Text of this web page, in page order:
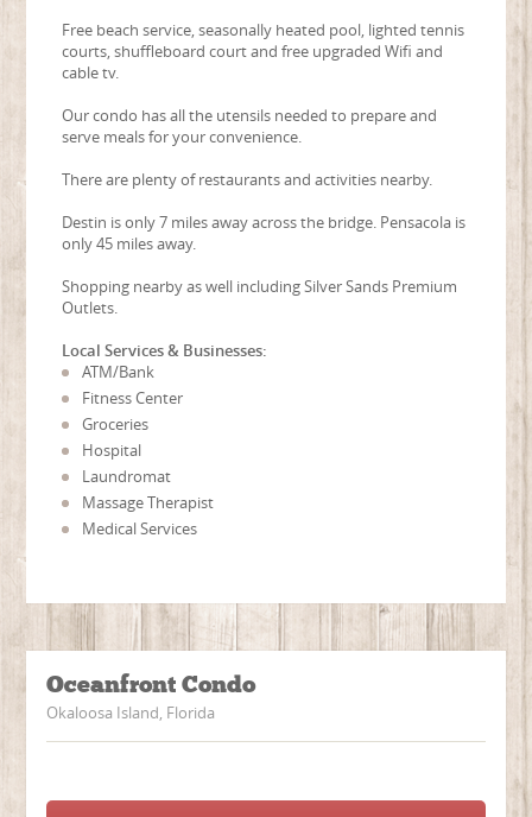
Free beach service, seasonally heated pool, lighted tennis
courts, shuffleboard court and free upgraded Wifi and
cable tv.
Our condo has all the utensils needed to prepare and
serve meals for your convenience.
There are plenty of restaurants and activities nearby.
Destin is only 7 miles away across the bridge. Pensacola is
only 45 miles away.
Shopping nearby as well including Silver Sands Premium
Outlets.
Local Services & Businesses:
ATM/Bank
Fitness Center
Groceries
Hospital
Laundromat
Massage Therapist
Medical Services
Oceanfront Condo
Okaloosa Island, Florida